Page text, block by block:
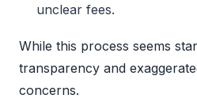
unclear fees.
While this process seems
transparency and
concerns.